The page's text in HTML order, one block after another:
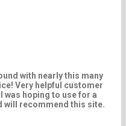
with nearly this many
Very helpful customer
was hoping to use for a
will recommend this site.